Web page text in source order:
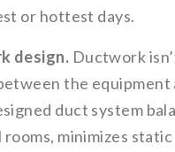
or hottest days.
design. Ductwork
the equipment
duct system
rooms, minimizes